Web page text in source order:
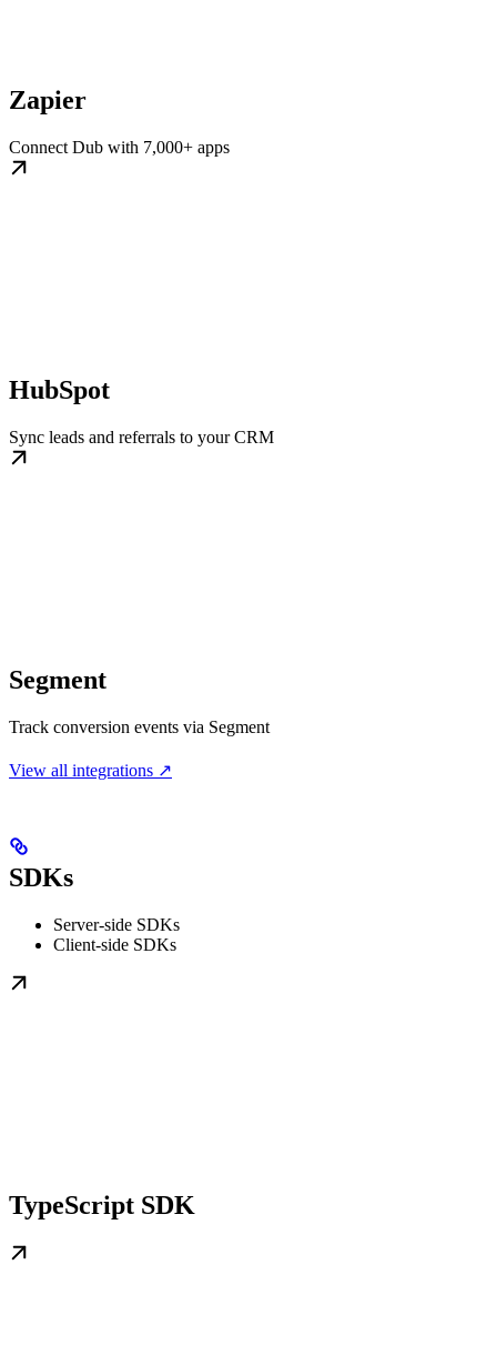
Zapier
Connect Dub with 7,000+ apps
HubSpot
Sync leads and referrals to your CRM
Segment
Track conversion events via Segment
View all integrations ↗
SDKs
Server-side SDKs
Client-side SDKs
TypeScript SDK